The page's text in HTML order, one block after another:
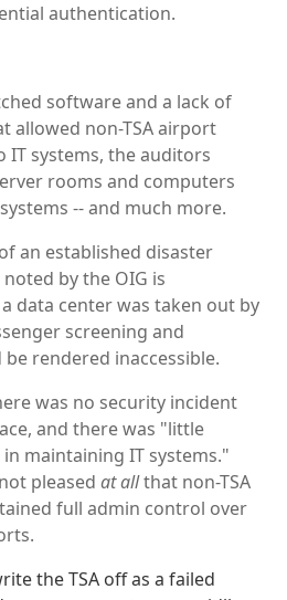
authentication.
software and a lack of
allowed non-TSA airport
IT systems, the auditors
rooms and computers
-- and much more.
an established disaster
by the OIG is
data center was taken out by
screening and
rendered inaccessible.
was no security incident
and there was "little
maintaining IT systems."
pleasedat allthat non-TSA
full admin control over
the TSA off as a failed